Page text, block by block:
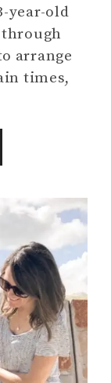
year-old
through
arrange
times,